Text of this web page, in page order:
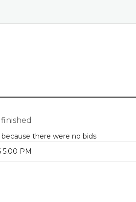
there were no bids
5:00 PM